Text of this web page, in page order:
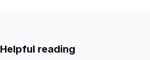
Helpful reading